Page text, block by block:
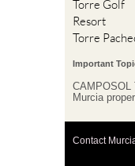
Torre Golf
Resort
Torre
Important
CAMPOSOL
Murcia
Contact